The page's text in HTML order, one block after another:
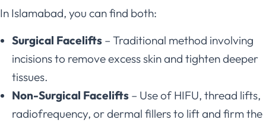
In Islamabad, you can find both:
Surgical Facelifts – Traditional method involving
incisions to remove excess skin and tighten deeper
tissues.
Non-Surgical Facelifts – Use of HIFU, thread lifts,
radiofrequency, or dermal fillers to lift and firm the